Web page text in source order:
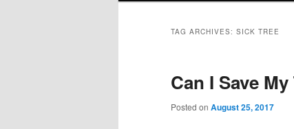
TAG ARCHIVES: SICK TREE
Can I Save My
Posted on August 25, 2017